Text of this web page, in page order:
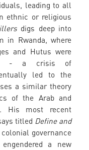
leading to all
ethnic or religious
digs deep into
in Rwanda, where
and Hutus were
- a crisis of
led to the
a similar theory
of the Arab and
His most recent
titled Define and
governance
a new